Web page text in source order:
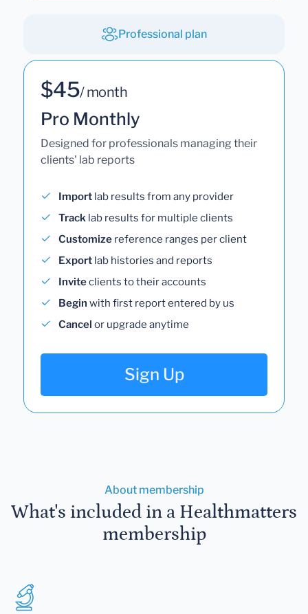
Professional plan
$45/ month
Pro Monthly
Designed for professionals managing their
clients' lab reports
Import lab results from any provider
Track lab results for multiple clients
Customize reference ranges per client
Export lab histories and reports
Inviteclients to their accounts
Begin with first report entered by us
Cancel or upgrade anytime
Sign Up
About membership
What's included in a Healthmatters
membership